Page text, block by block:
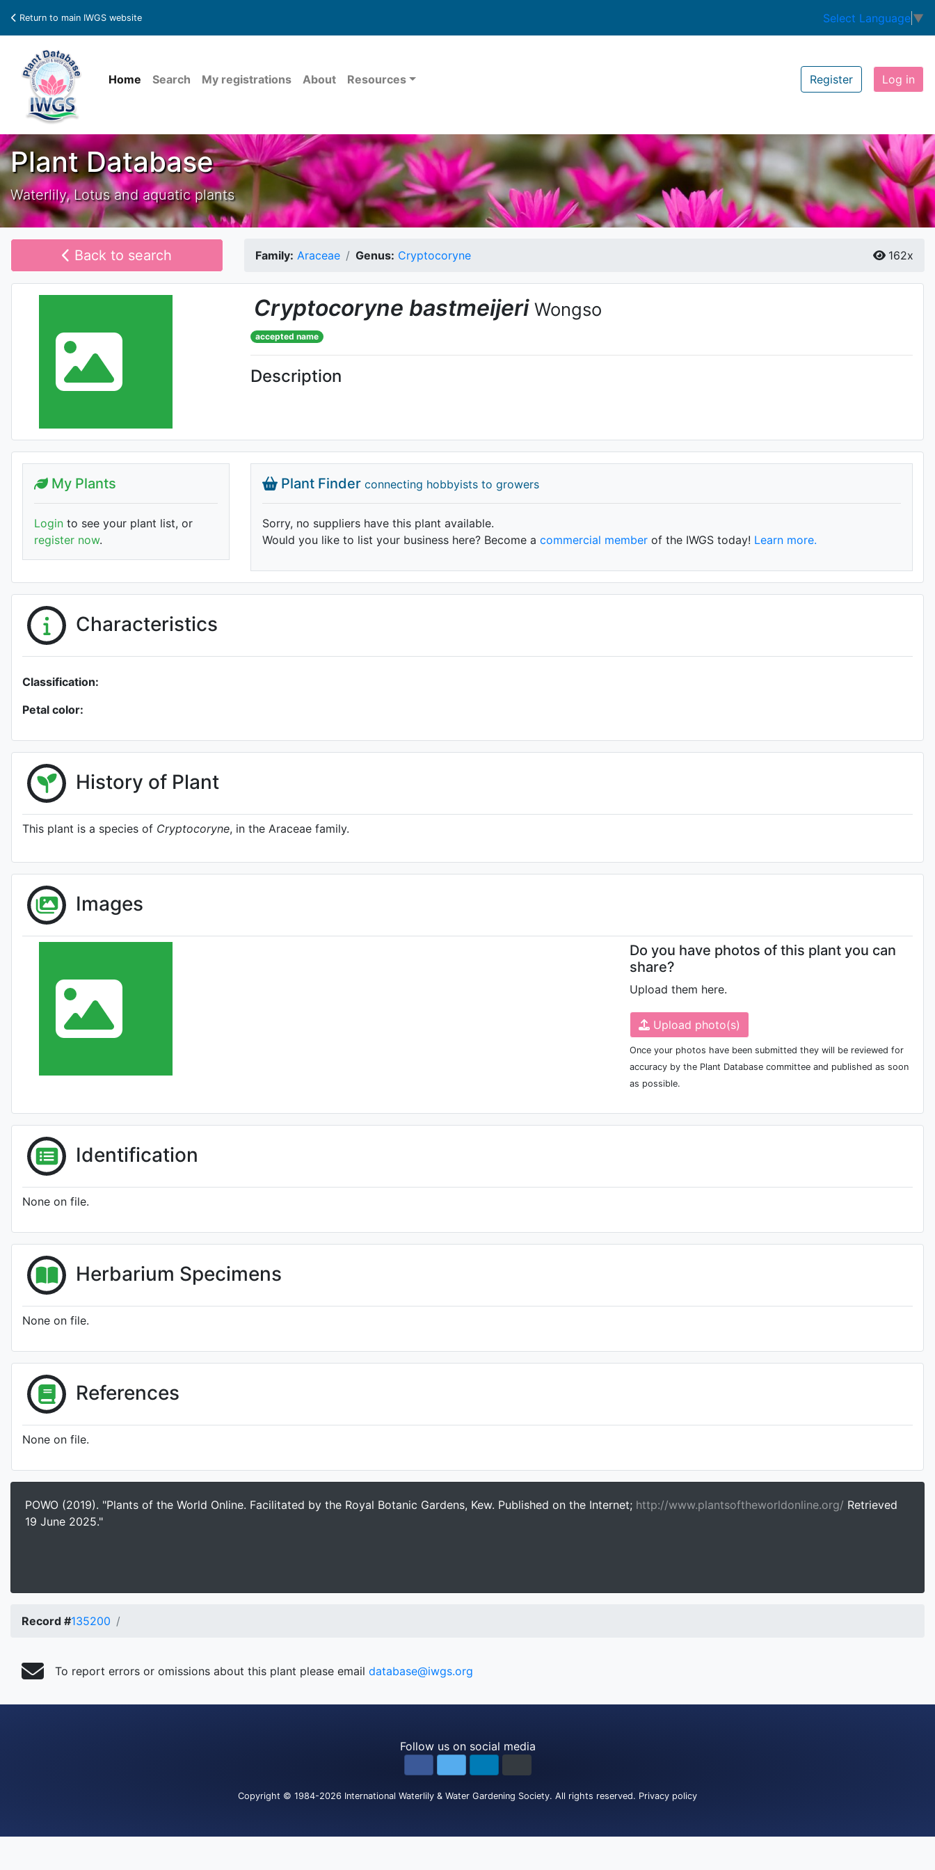
Return to main IWGS website Select Language ▼
Home Search My registrations About Resources Register Log in
Plant Database
Waterlily, Lotus and aquatic plants
Back to search Family: Araceae Genus: Cryptocoryne 162x
Cryptocoryne bastmeijeri Wongso
accepted name
Description
Plant Finder connecting hobbyists to growers
Sorry, no suppliers have this plant available.
Would you like to list your business here? Become a commercial memberof the IWGS today! Learn more.
My Plants
Login to see your plant list, or
register now.
Characteristics
Classification:
Petal color:
History of Plant
This plant is a species of Cryptocoryne, in the Araceae family.
Images
Do you have photos of this plant you can
share?
Upload them here.
Upload photo(s)
Once your photos have been submitted they will be reviewed for
accuracy by the Plant Database committee and published as soon
as possible.
Identification
None on file.
Herbarium Specimens
None on file.
References
None on file.
POWO (2019). "Plants of the World Online. Facilitated by the Royal Botanic Gardens, Kew. Published on the Internet; http://www.plantsoftheworldonline.org/ Retrieved
19 June 2025."
Record #135200
To report errors or omissions about this plant please email database@iwgs.org
Follow us on social media
Copyright © 1984-2026 International Waterlily & Water Gardening Society. All rights reserved. Privacy policy